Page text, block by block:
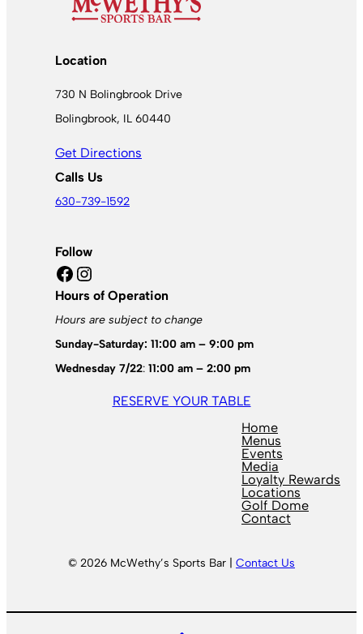
Location
730 N Bolingbrook Drive
Bolingbrook, IL 60440
Get Directions
Calls Us
630-739-1592
Follow
Facebook Instagram
Hours of Operation
Hours are subject to change
Sunday-Saturday: 11:00 am – 9:00 pm
Wednesday 7/22: 11:00 am – 2:00 pm
RESERVE YOUR TABLE
Home
Menus
Events
Media
Loyalty Rewards
Locations
Golf Dome
Contact
© 2026 McWethy’s Sports Bar | Contact Us